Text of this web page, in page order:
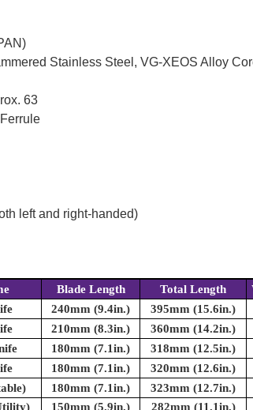
Stainless Steel, VG-XEOS Alloy
63
left and right-handed)
Blade Length Total Length
240mm (9.4in.) 395mm (15.6in.)
210mm (8.3in.) 360mm (14.2in.)
180mm (7.1in.) 318mm (12.5in.)
180mm (7.1in.) 320mm (12.6in.)
180mm (7.1in.) 323mm (12.7in.)
150mm (5.9in.) 282mm (11.1in.)